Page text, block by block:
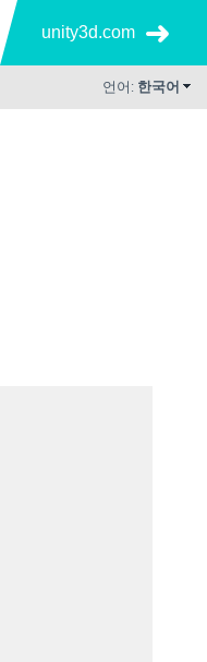
unity3d.com
언어: 한국어